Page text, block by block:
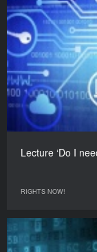
Lecture ‘Do I
RIGHTS NOW!